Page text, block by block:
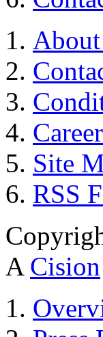
Site
RSS
A Cision